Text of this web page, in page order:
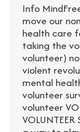
Info
move our
health care
taking the
volunteer)
violent
mental
volunteer
volunteer
VOLUNTEER